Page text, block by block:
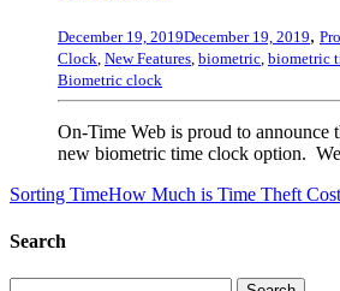
December 19, 2019December 19, 2019,
Clock New Features biometric biometric
Biometric clock
On-Time Web is proud to announce
new biometric time clock option. We
Sorting TimeHow Much is Time Theft
Search